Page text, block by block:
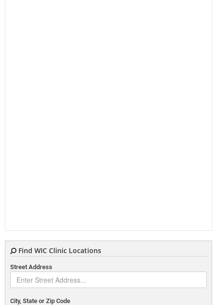
Find WIC Clinic Locations
Street Address
City, State or Zip Code